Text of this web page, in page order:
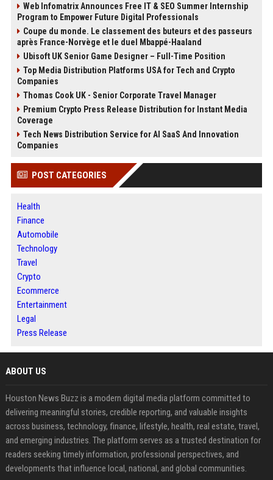
Web Infomatrix Announces Free IT & SEO Summer Internship
Program to Empower Future Digital Professionals
Coupe du monde. Le classement des buteurs et des passeurs
après France-Norvège et le duel Mbappé-Haaland
Ubisoft UK Senior Game Designer – Full-Time Position
Top Media Distribution Platforms USA for Tech and Crypto
Companies
Thomas Cook UK - Senior Corporate Travel Manager
Premium Crypto Press Release Distribution for Instant Media
Coverage
Tech News Distribution Service for AI SaaS And Innovation
Companies
POST CATEGORIES
Health
Finance
Automobile
Technology
Travel
Crypto
Ecommerce
Entertainment
Legal
Press Release
ABOUT US
Houston News Buzz is a modern digital media platform committed to
delivering meaningful stories, credible reporting, and valuable insights
across business, technology, finance, lifestyle, health, real estate, travel,
and emerging industries. The platform serves as a trusted destination for
readers seeking timely information, professional perspectives, and
developments that influence local, national, and global communities.